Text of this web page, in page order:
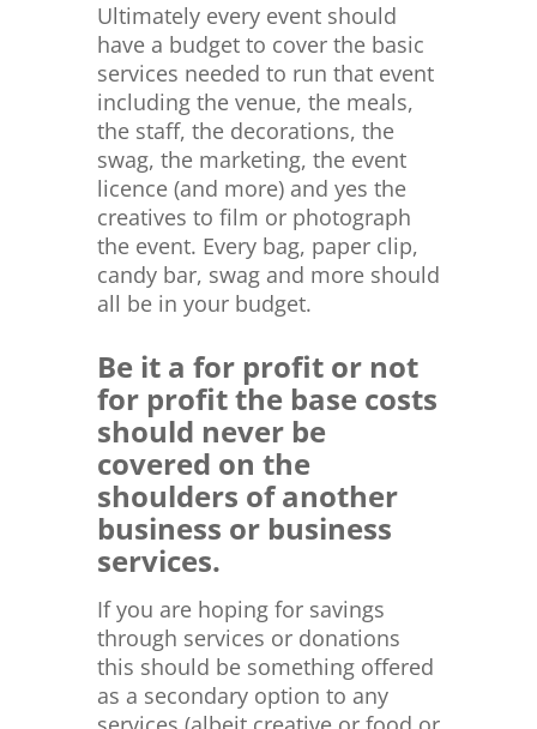
Ultimately every event should
have a budget to cover the basic
services needed to run that event
including the venue, the meals,
the staff, the decorations, the
swag, the marketing, the event
licence (and more) and yes the
creatives to film or photograph
the event. Every bag, paper clip,
candy bar, swag and more should
all be in your budget.
Be it a for profit or not
for profit the base costs
should never be
covered on the
shoulders of another
business or business
services.
If you are hoping for savings
through services or donations
this should be something offered
as a secondary option to any